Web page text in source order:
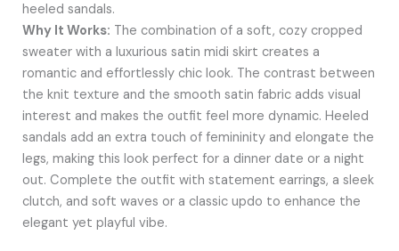
heeled sandals.
Why It Works: The combination of a soft, cozy cropped
sweater with a luxurious satin midi skirt creates a
romantic and effortlessly chic look. The contrast between
the knit texture and the smooth satin fabric adds visual
interest and makes the outfit feel more dynamic. Heeled
sandals add an extra touch of femininity and elongate the
legs, making this look perfect for a dinner date or a night
out. Complete the outfit with statement earrings, a sleek
clutch, and soft waves or a classic updo to enhance the
elegant yet playful vibe.